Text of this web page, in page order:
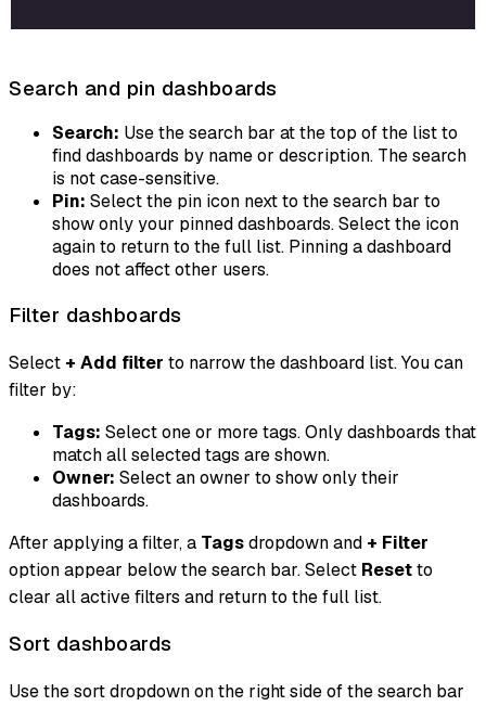
Search and pin dashboards
Search: Use the search bar at the top of the list to
find dashboards by name or description. The search
is not case-sensitive.
Pin: Select the pin icon next to the search bar to
show only your pinned dashboards. Select the icon
again to return to the full list. Pinning a dashboard
does not affect other users.
Filter dashboards
Select + Add filter to narrow the dashboard list. You can
filter by:
Tags: Select one or more tags. Only dashboards that
match all selected tags are shown.
Owner: Select an owner to show only their
dashboards.
After applying a filter, a Tagsdropdown and + Filter
option appear below the search bar. Select Resetto
clear all active filters and return to the full list.
Sort dashboards
Use the sort dropdown on the right side of the search bar